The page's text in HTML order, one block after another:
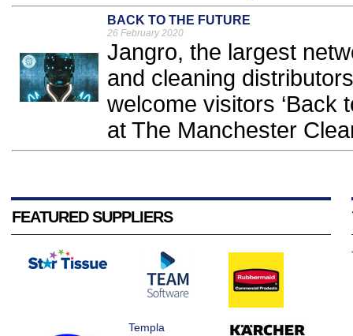
BACK TO THE FUTURE
26 February 2020
Jangro, the largest
and cleaning
welcome visitors ‘Back
at The Manchester
FEATURED SUPPLIERS
Templa